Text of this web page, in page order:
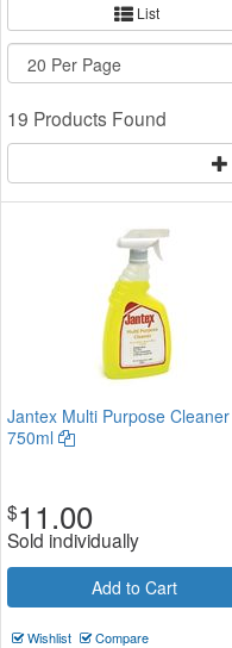
List
19 Products Found
Jantex Multi Purpose Cleaner
750ml
$11.00
Sold individually
Add to Cart
Wishlist Compare